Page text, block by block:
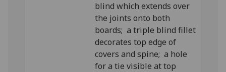
blind which extends over
the joints onto both
boards; a triple blind fillet
decorates top edge of
covers and spine; a hole
for a tie visible at top